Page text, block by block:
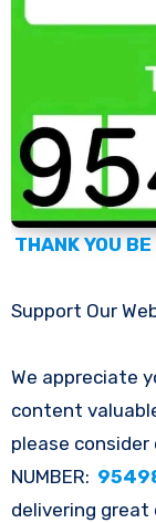
THANK YOU
Support Our
We appreciate
content
please
NUMBER:
delivering